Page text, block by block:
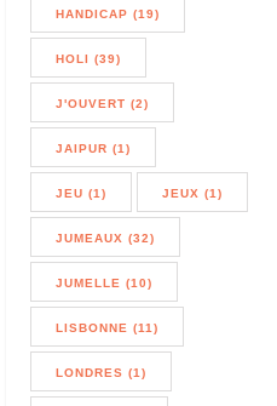
HANDICAP (19)
HOLI (39)
J'OUVERT (2)
JAIPUR (1)
JEU (1) JEUX (1)
JUMEAUX (32)
JUMELLE (10)
LISBONNE (11)
LONDRES (1)